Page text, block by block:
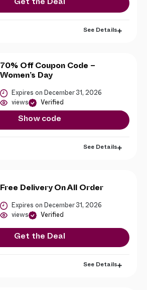
Get the Deal
See Details
70% Off Coupon Code –
Women’s Day
Expires on December 31, 2026
views Verified
Show code
See Details
Free Delivery On All Order
Expires on December 31, 2026
views Verified
Get the Deal
See Details